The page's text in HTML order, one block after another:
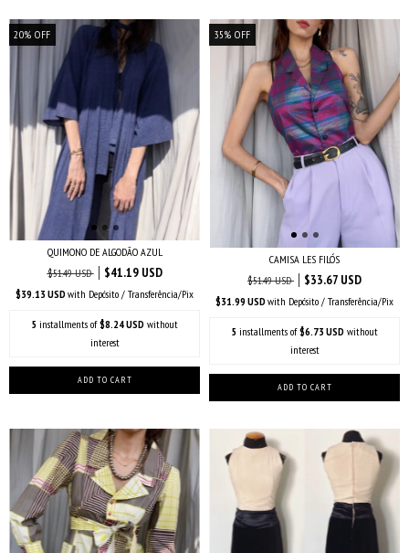
20% OFF
QUIMONO DE ALGODÃO AZUL
$51.49 USD
$41.19 USD
$39.13 USD with Depósito / Transferência/Pix
5 installments of$8.24 USD without
interest
35% OFF
CAMISA LES FILÓS
$51.49 USD
$33.67 USD
$31.99 USD with Depósito / Transferência/Pix
5 installments of$6.73 USD without
interest